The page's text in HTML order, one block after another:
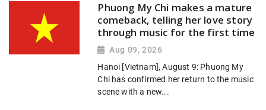
Phuong My Chi makes a mature
comeback, telling her love story
through music for the first time
Aug 09, 2026
Hanoi [Vietnam], August 9: Phuong My
Chi has confirmed her return to the music
scene with a new...